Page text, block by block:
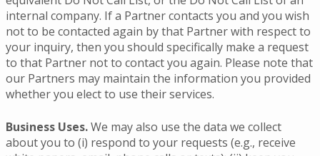
internal company. If a Partner contacts you and you wish
not to be contacted again by that Partner with respect to
your inquiry, then you should specifically make a request
to that Partner not to contact you again. Please note that
our Partners may maintain the information you provided
whether you elect to use their services.
Business Uses.We may also use the data we collect
about you to (i) respond to your requests (e.g., receive